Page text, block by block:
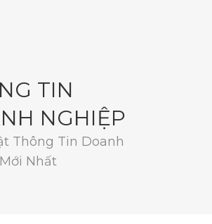
TIN
NGHIỆP
Thông Tin Doanh
Nhất